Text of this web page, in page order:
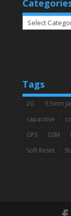
Categories
Tags
2G 3.5mm
capacitive
GPS
GSM
Soft Reset